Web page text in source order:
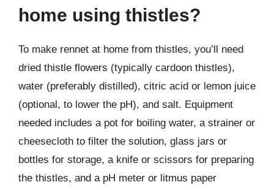
home using thistles?
To make rennet at home from thistles, you’ll need
dried thistle flowers (typically cardoon thistles),
water (preferably distilled), citric acid or lemon juice
(optional, to lower the pH), and salt. Equipment
needed includes a pot for boiling water, a strainer or
cheesecloth to filter the solution, glass jars or
bottles for storage, a knife or scissors for preparing
the thistles, and a pH meter or litmus paper